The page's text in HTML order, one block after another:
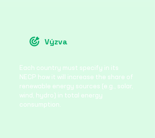
Výzva
Each country must specify in its
NECP how it will increase the share of
renewable energy sources (e.g., solar,
wind, hydro) in total energy
consumption.